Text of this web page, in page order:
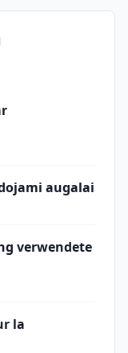
augalai
verwendete
la